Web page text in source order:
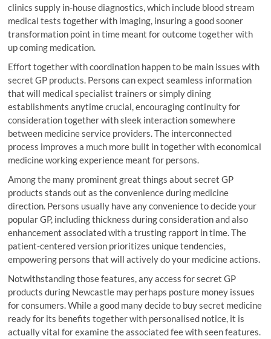
clinics supply in-house diagnostics, which include blood stream
medical tests together with imaging, insuring a good sooner
transformation point in time meant for outcome together with
up coming medication.
Effort together with coordination happen to be main issues with
secret GP products. Persons can expect seamless information
that will medical specialist trainers or simply dining
establishments anytime crucial, encouraging continuity for
consideration together with sleek interaction somewhere
between medicine service providers. The interconnected
process improves a much more built in together with economical
medicine working experience meant for persons.
Among the many prominent great things about secret GP
products stands out as the convenience during medicine
direction. Persons usually have any convenience to decide your
popular GP, including thickness during consideration and also
enhancement associated with a trusting rapport in time. The
patient-centered version prioritizes unique tendencies,
empowering persons that will actively do your medicine actions.
Notwithstanding those features, any access for secret GP
products during Newcastle may perhaps posture money issues
for consumers. While a good many decide to buy secret medicine
ready for its benefits together with personalised notice, it is
actually vital for examine the associated fee with seen features.